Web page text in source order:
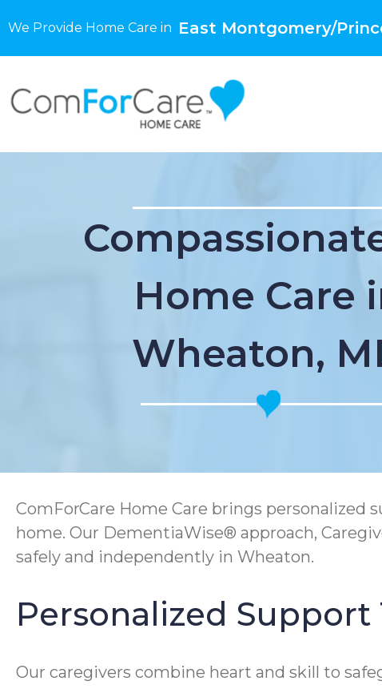
We Provide Home Care in East Montgomery/
Home Care
Wheaton,
ComForCare Home Care brings
home. Our DementiaWise® approach,
safely and independently in Wheaton.
Personalized
Our caregivers combine heart and skill to